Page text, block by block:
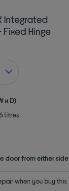
Integrated
Hinge
x D)
litres
door from either side
when you buy this